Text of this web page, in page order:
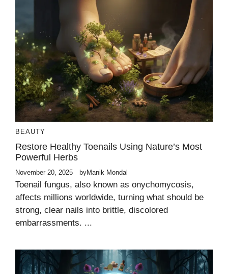
BEAUTY
Restore Healthy Toenails Using Nature’s Most
Powerful Herbs
November 20, 2025 byManik Mondal
Toenail fungus, also known as onychomycosis,
affects millions worldwide, turning what should be
strong, clear nails into brittle, discolored
embarrassments. ...